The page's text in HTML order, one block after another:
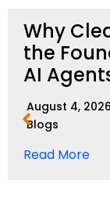
Why
the
AI
August 4, 2026
Blogs
Read More